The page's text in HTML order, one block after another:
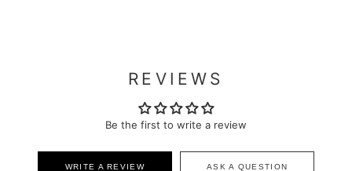
REVIEWS
Be the first to write a review
WRITE A REVIEW ASK A QUESTION